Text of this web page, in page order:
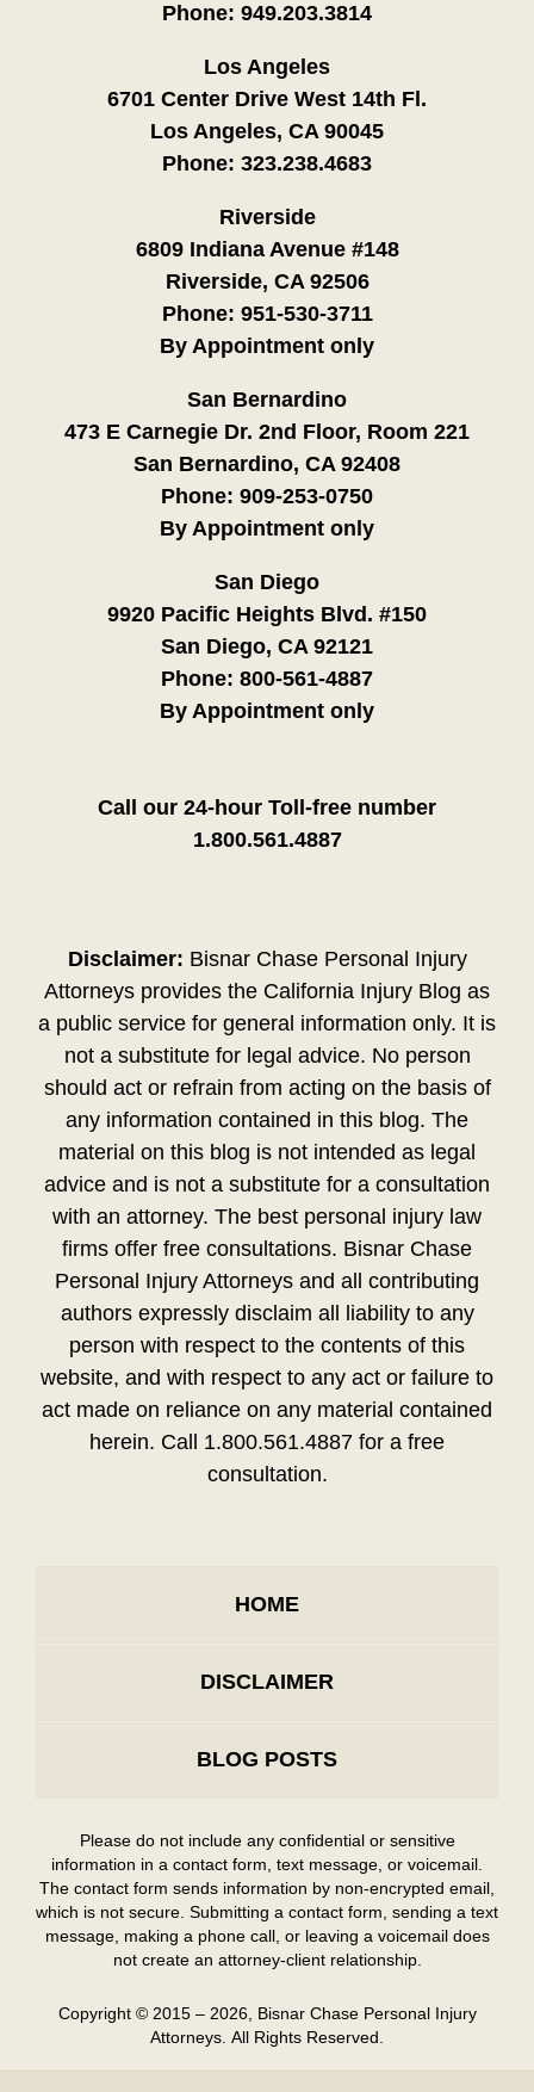
Phone: 949.203.3814
Los Angeles
6701 Center Drive West 14th Fl.
Los Angeles, CA 90045
Phone: 323.238.4683
Riverside
6809 Indiana Avenue #148
Riverside, CA 92506
Phone: 951-530-3711
By Appointment only
San Bernardino
473 E Carnegie Dr. 2nd Floor, Room 221
San Bernardino, CA 92408
Phone: 909-253-0750
By Appointment only
San Diego
9920 Pacific Heights Blvd. #150
San Diego, CA 92121
Phone: 800-561-4887
By Appointment only
Call our 24-hour Toll-free number
1.800.561.4887
Disclaimer: Bisnar Chase Personal Injury
Attorneys provides the California Injury Blog as
a public service for general information only. It is
not a substitute for legal advice. No person
should act or refrain from acting on the basis of
any information contained in this blog. The
material on this blog is not intended as legal
advice and is not a substitute for a consultation
with an attorney. The best personal injury law
firms offer free consultations. Bisnar Chase
Personal Injury Attorneys and all contributing
authors expressly disclaim all liability to any
person with respect to the contents of this
website, and with respect to any act or failure to
act made on reliance on any material contained
herein. Call 1.800.561.4887 for a free
consultation.
HOME
DISCLAIMER
BLOG POSTS
Please do not include any confidential or sensitive
information in a contact form, text message, or voicemail.
The contact form sends information by non-encrypted email,
which is not secure. Submitting a contact form, sending a text
message, making a phone call, or leaving a voicemail does
not create an attorney-client relationship.
Copyright © 2015 – 2026, Bisnar Chase Personal Injury
Attorneys. All Rights Reserved.